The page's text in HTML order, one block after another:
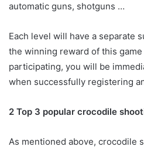
automatic guns, shotguns …
Each level will have a separate
the winning reward of this
participating, you will be
when successfully registering
2 Top 3 popular crocodile
As mentioned above, crocodile